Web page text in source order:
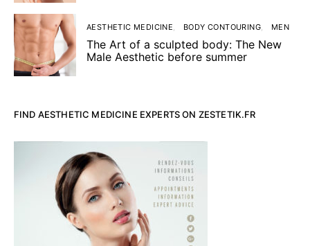
AESTHETIC MEDICINE BODY CONTOURING MEN
The Art of a sculpted body: The New
Male Aesthetic before summer
FIND AESTHETIC MEDICINE EXPERTS ON ZESTETIK.FR